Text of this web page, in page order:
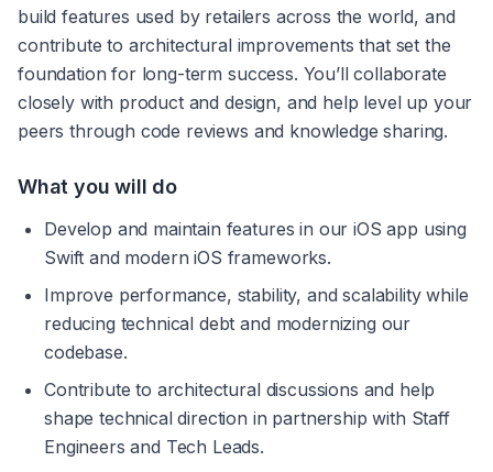
build features used by retailers across the world, and
contribute to architectural improvements that set the
foundation for long-term success. You’ll collaborate
closely with product and design, and help level up your
peers through code reviews and knowledge sharing.
What you will do
Develop and maintain features in our iOS app using
Swift and modern iOS frameworks.
Improve performance, stability, and scalability while
reducing technical debt and modernizing our
codebase.
Contribute to architectural discussions and help
shape technical direction in partnership with Staff
Engineers and Tech Leads.